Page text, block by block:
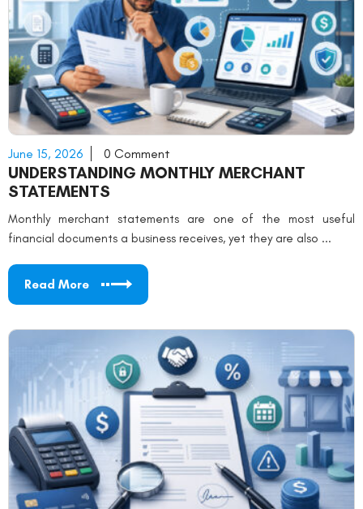
June 15, 2026 0 Comment
UNDERSTANDING MONTHLY MERCHANT
STATEMENTS
Monthly merchant statements are one of the most useful
financial documents a business receives, yet they are also ...
Read More